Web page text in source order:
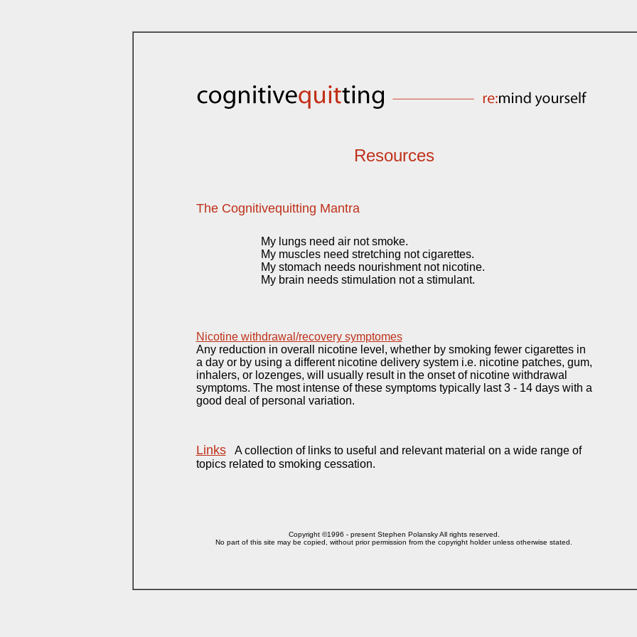
Resources
The Cognitivequitting Mantra
My lungs need air not smoke.
My muscles need stretching not cigarettes.
My stomach needs nourishment not nicotine.
My brain needs stimulation not a stimulant.
Nicotine withdrawal/recovery symptomes
Any reduction in overall nicotine level, whether by smoking fewer cigarettes in
a day or by using a different nicotine delivery system i.e. nicotine patches, gum,
inhalers, or lozenges, will usually result in the onset of nicotine withdrawal
symptoms. The most intense of these symptoms typically last 3 - 14 days with a
good deal of personal variation.
Links
A collection of links to useful and relevant material on a wide range of
topics related to smoking cessation.
Copyright ©1996 - present Stephen Polansky All rights reserved.
No part of this site may be copied, without priorpermission from the copyright holder unless otherwise stated